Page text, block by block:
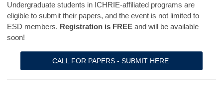
Undergraduate students in ICHRIE-affiliated programs are
eligible to submit their papers, and the event is not limited to
ESD members. Registration is FREE and will be available
soon!
CALL FOR PAPERS - SUBMIT HERE